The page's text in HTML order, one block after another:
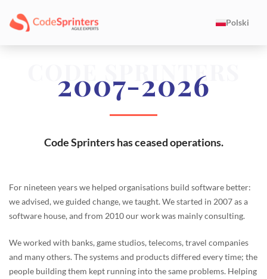
Polski
CODE SPRINTERS
2007-2026
Code Sprinters has ceased operations.
For nineteen years we helped organisations build software better:
we advised, we guided change, we taught. We started in 2007 as a
software house, and from 2010 our work was mainly consulting.
We worked with banks, game studios, telecoms, travel companies
and many others. The systems and products differed every time; the
people building them kept running into the same problems. Helping